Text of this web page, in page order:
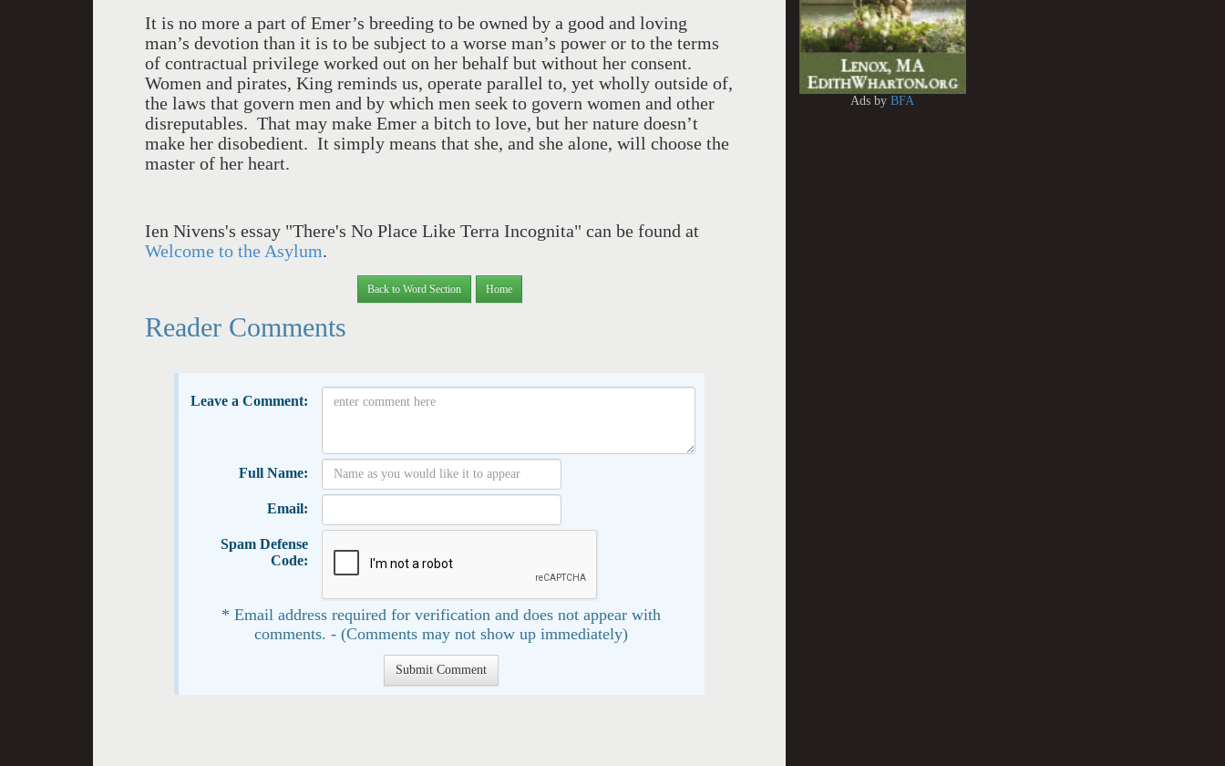
It is no more a part of Emer’s breeding to be owned by a good and loving
man’s devotion than it is to be subject to a worse man’s power or to the terms
of contractual privilege worked out on her behalf but without her consent.
Women and pirates, King reminds us, operate parallel to, yet wholly outside of,
the laws that govern men and by which men seek to govern women and other
disreputables. That may make Emer a bitch to love, but her nature doesn’t
make her disobedient. It simply means that she, and she alone, will choose the
master of her heart.
Ien Nivens's essay "There's No Place Like Terra Incognita" can be found at
Welcome to the Asylum.
Back to Word Section Home
Reader Comments
Leave a Comment:
Full Name:
Email:
Spam Defense
Code:
* Email address required for verification and does not appear with
comments. - (Comments may not show up immediately)
Ads byBFA